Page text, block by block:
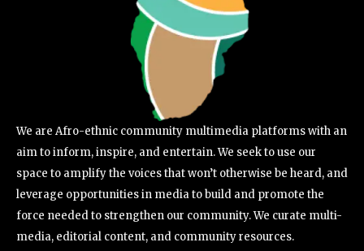
We are Afro-ethnic community multimedia platforms with an
aim to inform, inspire, and entertain. We seek to use our
space to amplify the voices that won’t otherwise be heard, and
leverage opportunities in media to build and promote the
force needed to strengthen our community. We curate multi-
media, editorial content, and community resources.